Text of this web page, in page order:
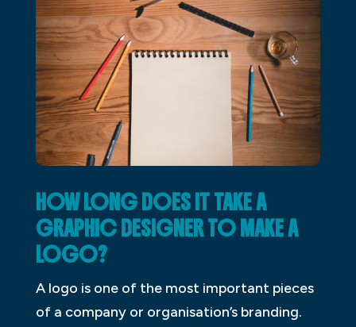
HOW LONG DOES IT TAKE A
GRAPHIC DESIGNER TO MAKE A
LOGO?
A logo is one of the most important pieces
of a company or organisation’s branding.